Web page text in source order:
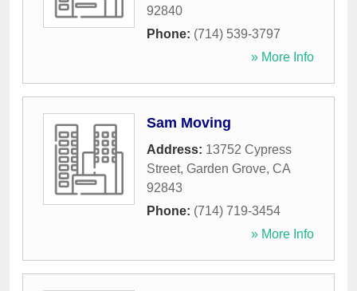
92840
Phone: (714) 539-3797
» More Info
Sam Moving
Address: 13752 Cypress
Street, Garden Grove, CA
92843
Phone: (714) 719-3454
» More Info